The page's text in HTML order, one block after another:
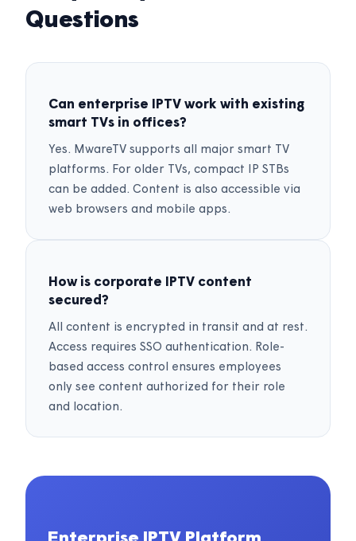
Questions
Can enterprise IPTV work with existing
smart TVs in offices?
Yes. MwareTV supports all major smart TV
platforms. For older TVs, compact IP STBs
can be added. Content is also accessible via
web browsers and mobile apps.
How is corporate IPTV content
secured?
All content is encrypted in transit and at rest.
Access requires SSO authentication. Role-
based access control ensures employees
only see content authorized for their role
and location.